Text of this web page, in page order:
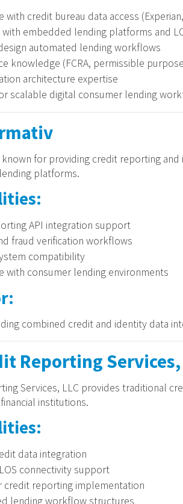
with credit bureau data access
with embedded lending platforms and
automated lending workflows
knowledge (FCRA, permissible
architecture expertise
scalable digital consumer lending
known for providing credit reporting
platforms.
API integration support
fraud verification workflows
compatibility
with consumer lending environments
combined credit and identity data
Reporting Services,
Services, LLC provides traditional
institutions.
data integration
connectivity support
credit reporting implementation
lending workflow structures